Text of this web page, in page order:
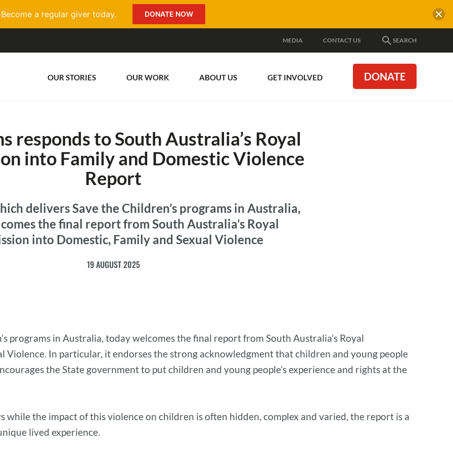
MEDIA CONTACT US SEARCH
OUR STORIES OUR WORK ABOUT US GET INVOLVED DONATE
responds to South Australia’s Royal
into Family and Domestic Violence
Report
delivers Save the Children’s programs in Australia,
the final report from South Australia’s Royal
into Domestic, Family and Sexual Violence
19 AUGUST 2025
programs in Australia, today welcomes the final report from South Australia’s Royal
Violence. In particular, it endorses the strong acknowledgment that children and young people
the State government to put children and young people’s experience and rights at the
while the impact of this violence on children is often hidden, complex and varied, the report is a
lived experience.
Become a regular giver today. DONATE NOW